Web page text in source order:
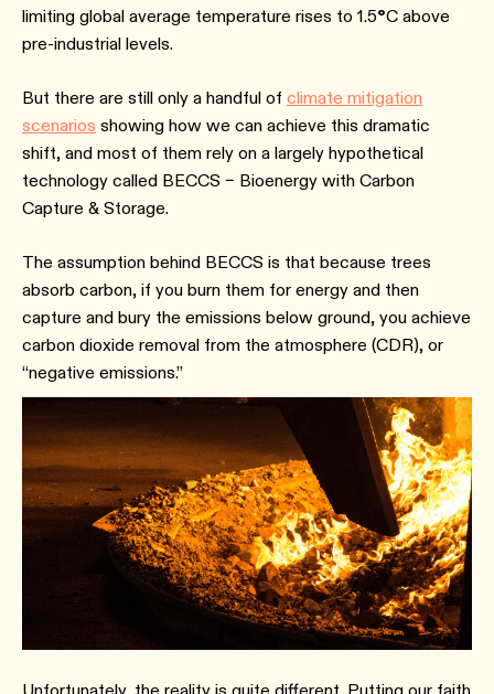
limiting global average temperature rises to 1.5°C above
pre-industrial levels.
But there are still only a handful of climate mitigation
scenarios showing how we can achieve this dramatic
shift, and most of them rely on a largely hypothetical
technology called BECCS – Bioenergy with Carbon
Capture & Storage.
The assumption behind BECCS is that because trees
absorb carbon, if you burn them for energy and then
capture and bury the emissions below ground, you achieve
carbon dioxide removal from the atmosphere (CDR), or
“negative emissions.”